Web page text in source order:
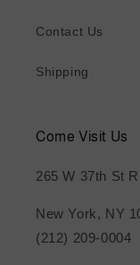
Contact Us
Shipping
Come Visit Us
265 W 37th St
New York, NY
(212) 209-0004